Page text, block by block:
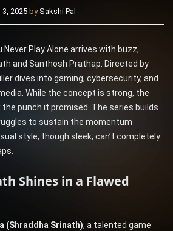
2025 bySakshi Pal
Never Play Alone arrives with buzz,
and Santhosh Prathap. Directed by
dives into gaming, cybersecurity, and
While the concept is strong, the
the punch it promised. The series builds
to sustain the momentum
style, though sleek, can’t completely
Shines in a Flawed
(Shraddha Srinath), a talented game